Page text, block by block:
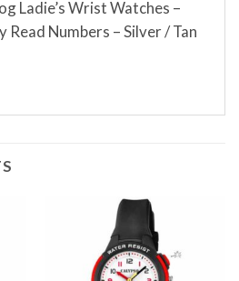
Ladie’s Wrist Watches –
Read Numbers – Silver / Tan